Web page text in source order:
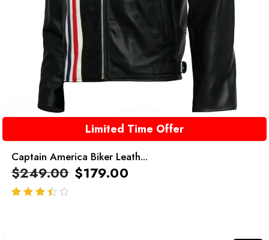
Limited Time Offer
Captain America Biker Leath...
$249.00 $179.00